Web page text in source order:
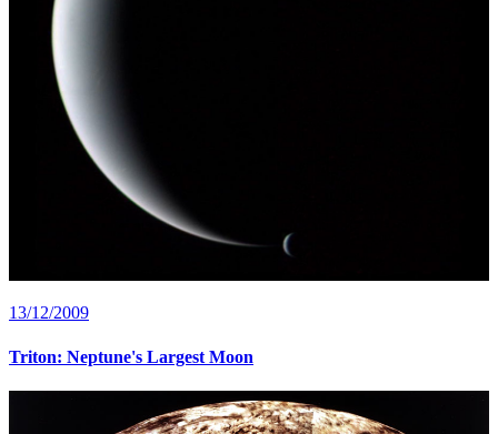
13/12/2009
Triton: Neptune's Largest Moon